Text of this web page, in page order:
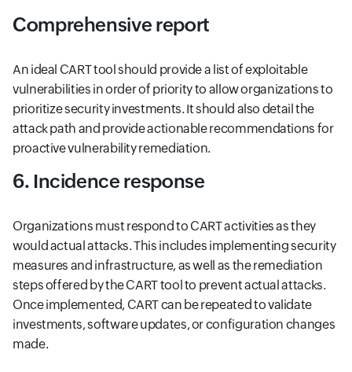
Comprehensive report
An ideal CART tool should provide a list of exploitable
vulnerabilities in order of priority to allow organizations to
prioritize security investments. It should also detail the
attack path and provide actionable recommendations for
proactive vulnerability remediation.
6. Incidence response
Organizations must respond to CART activities as they
would actual attacks. This includes implementing security
measures and infrastructure, as well as the remediation
steps offered by the CART tool to prevent actual attacks.
Once implemented, CART can be repeated to validate
investments, software updates, or configuration changes
made.